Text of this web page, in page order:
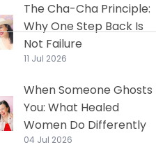
The Cha-Cha Principle:
Why One Step Back Is
Not Failure
11 Jul 2026
When Someone Ghosts
You: What Healed
Women Do Differently
04 Jul 2026